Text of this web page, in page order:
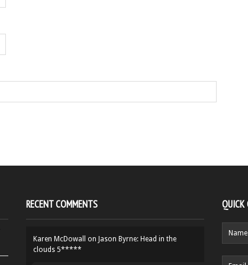
RECENT COMMENTS
Karen McDowall on Jason Byrne: Head in the
clouds 5*****
QUICK